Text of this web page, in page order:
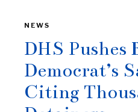
NEWS
DHS Pushes
Democrat’s
Citing